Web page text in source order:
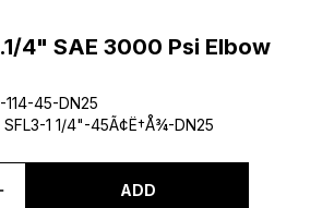
4" SAE 3000 Psi Elbow
114-45-DN25
SFL3-1 1/4"-45Ã¢Ë†Å¾-DN25
ADD